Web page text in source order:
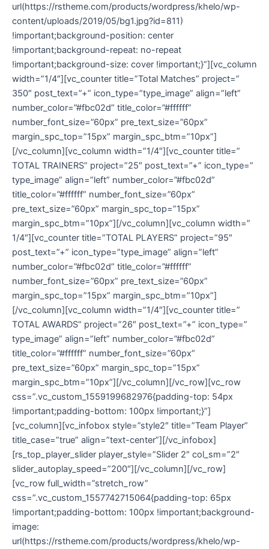
url(https://rstheme.com/products/wordpress/khelo/wp-
content/uploads/2019/05/bg1.jpg?id=811)
!important;background-position: center
!important;background-repeat: no-repeat
!important;background-size: cover !important;}”][vc_column
width=”1/4″][vc_counter title=”Total Matches” project=”
350″ post_text=”+” icon_type=”type_image” align=”left”
number_color=”#fbc02d” title_color=”#ffffff”
number_font_size=”60px” pre_text_size=”60px”
margin_spc_top=”15px” margin_spc_btm=”10px”]
[/vc_column][vc_column width=”1/4″][vc_counter title=”
TOTAL TRAINERS” project=”25″ post_text=”+” icon_type=”
type_image” align=”left” number_color=”#fbc02d”
title_color=”#ffffff” number_font_size=”60px”
pre_text_size=”60px” margin_spc_top=”15px”
margin_spc_btm=”10px”][/vc_column][vc_column width=”
1/4″][vc_counter title=”TOTAL PLAYERS” project=”95″
post_text=”+” icon_type=”type_image” align=”left”
number_color=”#fbc02d” title_color=”#ffffff”
number_font_size=”60px” pre_text_size=”60px”
margin_spc_top=”15px” margin_spc_btm=”10px”]
[/vc_column][vc_column width=”1/4″][vc_counter title=”
TOTAL AWARDS” project=”26″ post_text=”+” icon_type=”
type_image” align=”left” number_color=”#fbc02d”
title_color=”#ffffff” number_font_size=”60px”
pre_text_size=”60px” margin_spc_top=”15px”
margin_spc_btm=”10px”][/vc_column][/vc_row][vc_row
css=”.vc_custom_1559199682976{padding-top: 54px
!important;padding-bottom: 100px !important;}”]
[vc_column][vc_infobox style=”style2″ title=”Team Player”
title_case=”true” align=”text-center”][/vc_infobox]
[rs_top_player_slider player_style=”Slider 2″ col_sm=”2″
slider_autoplay_speed=”200″][/vc_column][/vc_row]
[vc_row full_width=”stretch_row”
css=”.vc_custom_1557742715064{padding-top: 65px
!important;padding-bottom: 100px !important;background-
image:
url(https://rstheme.com/products/wordpress/khelo/wp-